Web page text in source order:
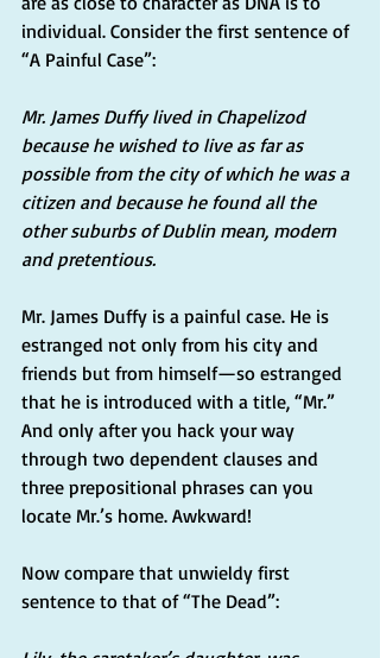
individual. Consider the first sentence of
“A Painful Case”:
Mr. James Duffy lived in Chapelizod
because he wished to live as far as
possible from the city of which he was a
citizen and because he found all the
other suburbs of Dublin mean, modern
and pretentious.
Mr. James Duffy is a painful case. He is
estranged not only from his city and
friends but from himself—so estranged
that he is introduced with a title, “Mr.”
And only after you hack your way
through two dependent clauses and
three prepositional phrases can you
locate Mr.’s home. Awkward!
Now compare that unwieldy first
sentence to that of “The Dead”: